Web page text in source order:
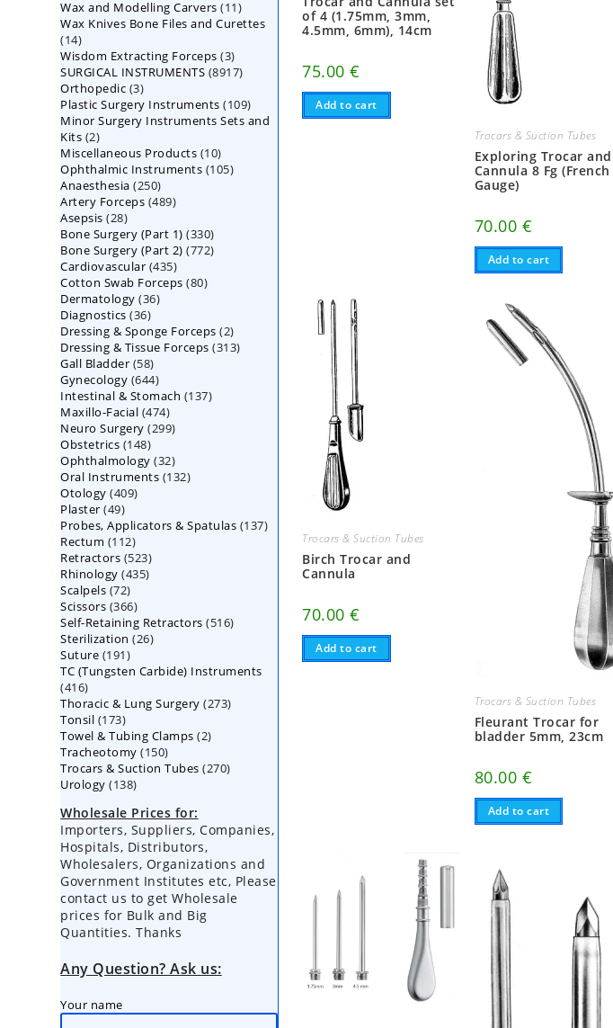
of 4 (1.75mm, 3mm,
4.5mm, 6mm), 14cm
75.00€
Add to cart
Trocars & Suction Tubes
Exploring Trocar and
Cannula 8 Fg (French
Gauge)
70.00 €
Add to cart
Trocars & Suction Tubes
Birch Trocar and
Cannula
70.00€
Add to cart
Trocars & Suction Tubes
Fleurant Trocar for
bladder 5mm, 23cm
80.00 €
Add to cart
products
Wax and Modelling Carvers 1111
products
Wax Knives Bone Files and Curettes
1414
products
Wisdom Extracting Forceps 33
products
SURGICAL INSTRUMENTS 89178917
Orthopedic 33
products
Plastic Surgery Instruments 109109
products
Minor Surgery Instruments Sets and
Kits 22
products
Miscellaneous Products 1010
products
Ophthalmic Instruments 105105
Anaesthesia 250250
products
Artery Forceps 489489
Asepsis 2828
products
Bone Surgery (Part 1) 330330
products
Bone Surgery (Part 2) 772772
Cardiovascular 435435
products
Cotton Swab Forceps 8080
Dermatology 3636
Diagnostics 3636
products
Dressing & Sponge Forceps 22
products
Dressing & Tissue Forceps 313313
Gall Bladder 5858
products
Gynecology 644644
products
Intestinal & Stomach 137137
Maxillo-Facial 474474
products
Neuro Surgery 299299
Obstetrics 148148
products
Ophthalmology 3232
products
Oral Instruments 132132
Otology 409409
Plaster 4949
products
Probes, Applicators & Spatulas 137137
products
Rectum 112112
products
Retractors 523523
products
Rhinology 435435
Scalpels 7272
products
Scissors 366366
products
Self-Retaining Retractors 516516
Sterilization 2626
Suture 191191
products
TC (Tungsten Carbide) Instruments
416416
products
Thoracic & Lung Surgery 273273
Tonsil 173173
products
Towel & Tubing Clamps 22
Tracheotomy 150150
products
Trocars & Suction Tubes 270270
Urology 138138
Wholesale Prices for:
Importers, Suppliers, Companies,
Hospitals, Distributors,
Wholesalers, Organizations and
Government Institutes etc, Please
contact us to get Wholesale
prices for Bulk and Big
Quantities. Thanks
Any Question? Ask us:
Your name